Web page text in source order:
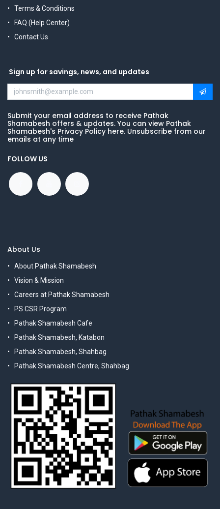
Terms & Conditions
FAQ (Help Center)
Contact Us
Sign up for savings, news, and updates
Submit your email address to receive Pathak
Shamabesh offers & updates. You can view Pathak
Shamabesh's Privacy Policy here. Unsubscribe from our
emails at any time
FOLLOW US
About Us
About Pathak Shamabesh
Vision & Mission
Careers at Pathak Shamabesh
PS CSR Program
Pathak Shamabesh Cafe
Pathak Shamabesh, Katabon
Pathak Shamabesh, Shahbag
Pathak Shamabesh Centre, Shahbag